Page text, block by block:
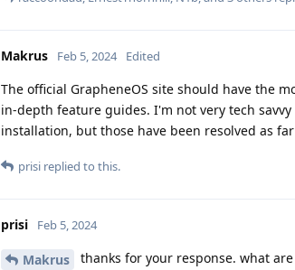
Makrus Feb 5, 2024 Edited
The official GrapheneOS site should have the
in-depth feature guides. I'm not very tech
installation, but those have been resolved as
prisi replied to this.
prisi Feb 5, 2024
Makrus
thanks for your response. what